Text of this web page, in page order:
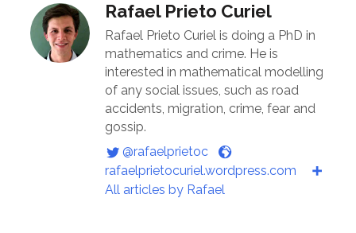
Rafael Prieto Curiel
Rafael Prieto Curiel is doing a PhD in
mathematics and crime. He is
interested in mathematical modelling
of any social issues, such as road
accidents, migration, crime, fear and
gossip.
@rafaelprietoc
rafaelprietocuriel.wordpress.com
All articles by Rafael